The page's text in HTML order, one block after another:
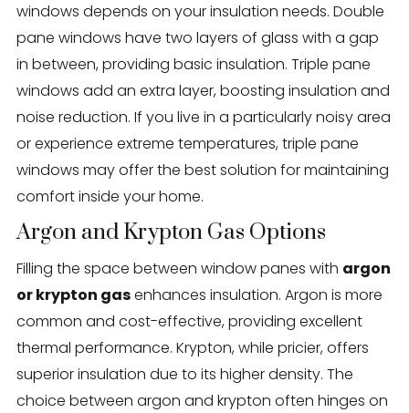
windows depends on your insulation needs. Double
pane windows have two layers of glass with a gap
in between, providing basic insulation. Triple pane
windows add an extra layer, boosting insulation and
noise reduction. If you live in a particularly noisy area
or experience extreme temperatures, triple pane
windows may offer the best solution for maintaining
comfort inside your home.
Argon and Krypton Gas Options
Filling the space between window panes with argon
or krypton gasenhances insulation. Argon is more
common and cost-effective, providing excellent
thermal performance. Krypton, while pricier, offers
superior insulation due to its higher density. The
choice between argon and krypton often hinges on